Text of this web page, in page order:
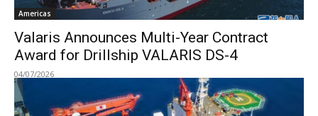
Americas
Valaris Announces Multi-Year Contract
Award for Drillship VALARIS DS-4
04/07/2026